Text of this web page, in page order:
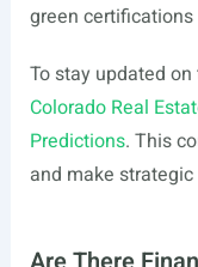
green
To stay updated
Colorado Real
Predictions. This
and make